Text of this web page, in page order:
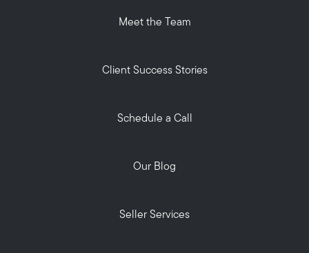
Meet the Team
Client Success Stories
Schedule a Call
Our Blog
Seller Services